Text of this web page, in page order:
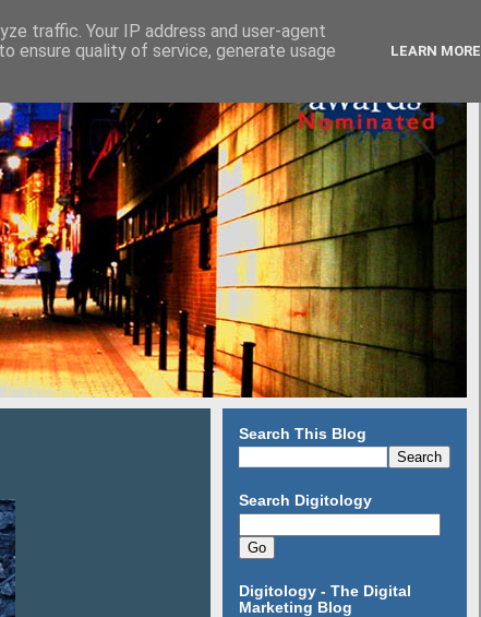
Search This Blog
Search Digitology
Digitology - The Digital
Marketing Blog
traffic. Your IP address and user-agent
ensure quality of service, generate usage
LEARN MORE